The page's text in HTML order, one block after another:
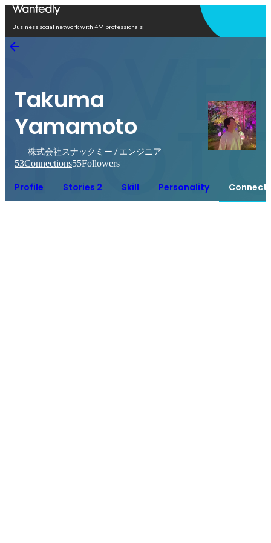
Business social network with 4M professionals
Takuma
Yamamoto
株式会社スナックミー / エンジニア
53Connections55Followers
Profile Stories 2 Skill Personality